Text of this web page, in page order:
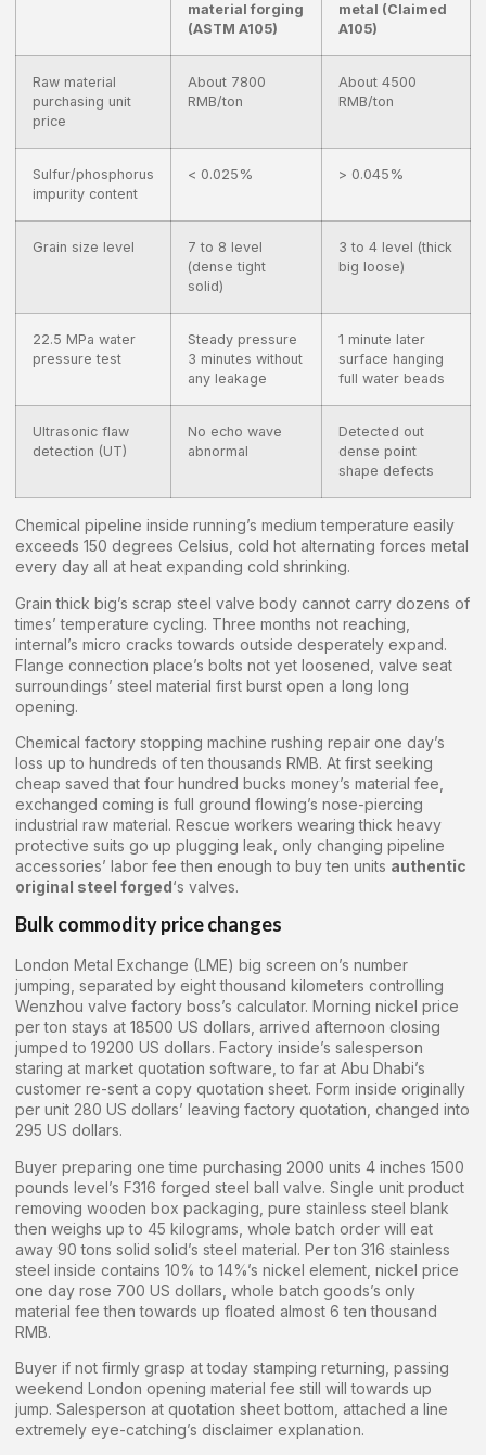
material forging
(ASTM A105)
metal (Claimed
A105)
Raw material
purchasing unit
price
About 7800
RMB/ton
About 4500
RMB/ton
Sulfur/phosphorus
impurity content
< 0.025% > 0.045%
Grain size level
7 to 8 level
(dense tight
solid)
3 to 4 level (thick
big loose)
22.5 MPa water
pressure test
Steady pressure
3 minutes without
any leakage
1 minute later
surface hanging
full water beads
Ultrasonic flaw
detection (UT)
No echo wave
abnormal
Detected out
dense point
shape defects
Chemical pipeline inside running’s medium temperature easily
exceeds 150 degrees Celsius, cold hot alternating forces metal
every day all at heat expanding cold shrinking.
Grain thick big’s scrap steel valve body cannot carry dozens of
times’ temperature cycling. Three months not reaching,
internal’s micro cracks towards outside desperately expand.
Flange connection place’s bolts not yet loosened, valve seat
surroundings’ steel material first burst open a long long
opening.
Chemical factory stopping machine rushing repair one day’s
loss up to hundreds of ten thousands RMB. At first seeking
cheap saved that four hundred bucks money’s material fee,
exchanged coming is full ground flowing’s nose-piercing
industrial raw material. Rescue workers wearing thick heavy
protective suits go up plugging leak, only changing pipeline
accessories’ labor fee then enough to buy ten units authentic
original steel forged‘s valves.
Bulk commodity price changes
London Metal Exchange (LME) big screen on’s number
jumping, separated by eight thousand kilometers controlling
Wenzhou valve factory boss’s calculator. Morning nickel price
per ton stays at 18500 US dollars, arrived afternoon closing
jumped to 19200 US dollars. Factory inside’s salesperson
staring at market quotation software, to far at Abu Dhabi’s
customer re-sent a copy quotation sheet. Form inside originally
per unit 280 US dollars’ leaving factory quotation, changed into
295 US dollars.
Buyer preparing one time purchasing 2000 units 4 inches 1500
pounds level’s F316 forged steel ball valve. Single unit product
removing wooden box packaging, pure stainless steel blank
then weighs up to 45 kilograms, whole batch order will eat
away 90 tons solid solid’s steel material. Per ton 316 stainless
steel inside contains 10% to 14%’s nickel element, nickel price
one day rose 700 US dollars, whole batch goods’s only
material fee then towards up floated almost 6 ten thousand
RMB.
Buyer if not firmly grasp at today stamping returning, passing
weekend London opening material fee still will towards up
jump. Salesperson at quotation sheet bottom, attached a line
extremely eye-catching’s disclaimer explanation.